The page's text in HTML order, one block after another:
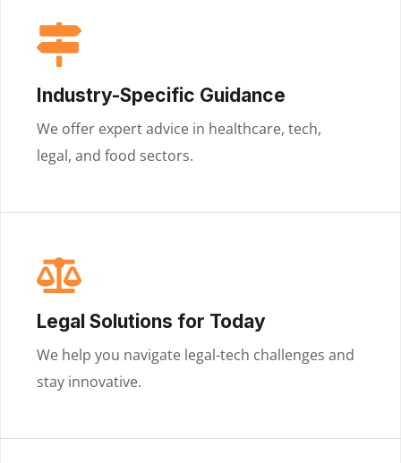
Industry-Specific Guidance
We offer expert advice in healthcare, tech,
legal, and food sectors.
Legal Solutions for Today
We help you navigate legal-tech challenges and
stay innovative.